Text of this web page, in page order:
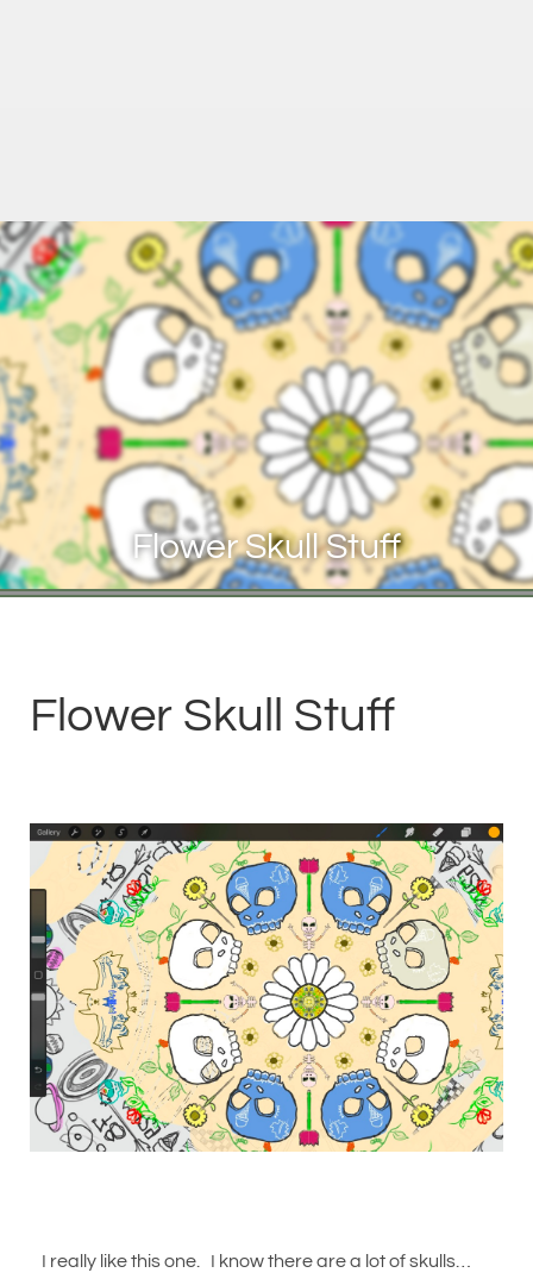
Flower Skull Stuff
Flower Skull Stuff
I really like this one. I know there are a lot of skulls…